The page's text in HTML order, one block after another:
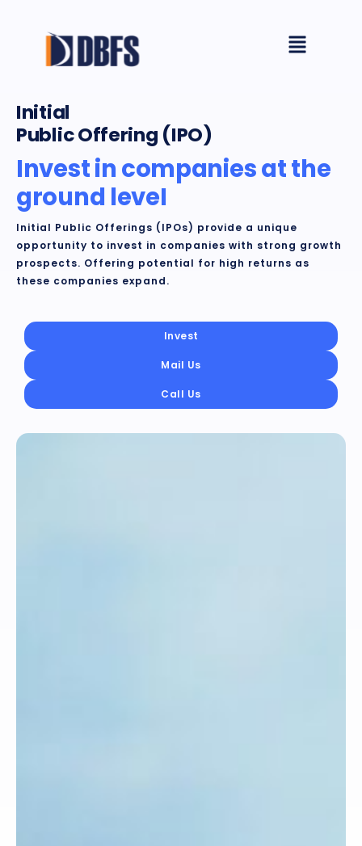
Menu
Initial
Public Offering (IPO)
Invest in companies at the
ground leveI
Initial Public Offerings (IPOs) provide a unique
opportunity to invest in companies with strong growth
prospects. Offering potential for high returns as
these companies expand.
Invest
Mail Us
Call Us